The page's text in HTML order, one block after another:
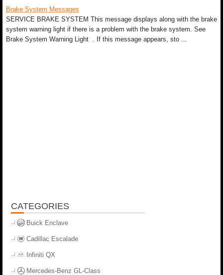
Brake System Messages
SERVICE BRAKE SYSTEM This message displays along with the brake
system warning light if there is a problem with the brake system. See
Brake System Warning Light . If this message appears, sto ...
CATEGORIES
Buick Enclave
Cadillac Escalade
Infiniti QX
Mercedes-Benz GL-Class